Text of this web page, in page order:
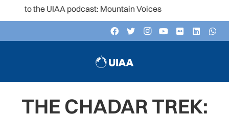
the UIAA podcast: Mountain Voices
THE CHADAR TREK: